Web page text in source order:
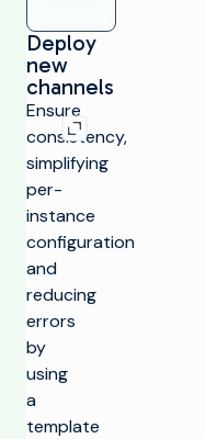
Deploy
new
channels
Expand image
Ensure
consistency,
simplifying
per-
instance
configuration
and
reducing
errors
by
using
a
template